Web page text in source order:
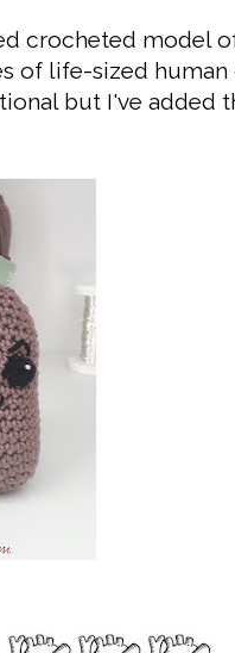
crocheted model
of life-sized
but I've added